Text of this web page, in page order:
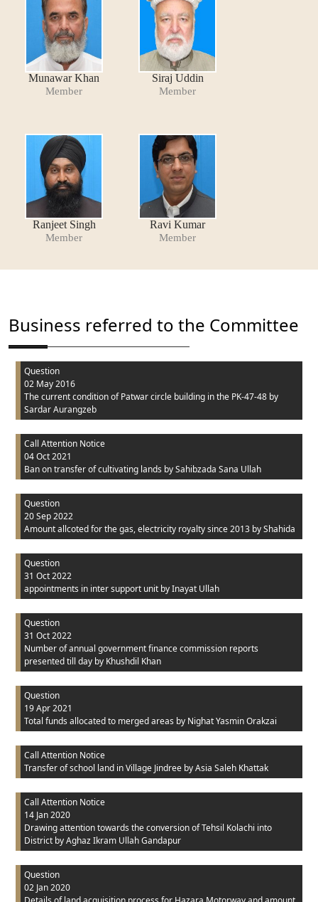
Munawar Khan
Member
Siraj Uddin
Member
Ranjeet Singh
Member
Ravi Kumar
Member
Business referred to the Committee
Question
02 May 2016
The current condition of Patwar circle building in the PK-47-48 by
Sardar Aurangzeb
Call Attention Notice
04 Oct 2021
Ban on transfer of cultivating lands by Sahibzada Sana Ullah
Question
20 Sep 2022
Amount allcoted for the gas, electricity royalty since 2013 by Shahida
Question
31 Oct 2022
appointments in inter support unit by Inayat Ullah
Question
31 Oct 2022
Number of annual government finance commission reports
presented till day by Khushdil Khan
Question
19 Apr 2021
Total funds allocated to merged areas by Nighat Yasmin Orakzai
Call Attention Notice
Transfer of school land in Village Jindree by Asia Saleh Khattak
Call Attention Notice
14 Jan 2020
Drawing attention towards the conversion of Tehsil Kolachi into
District by Aghaz Ikram Ullah Gandapur
Question
02 Jan 2020